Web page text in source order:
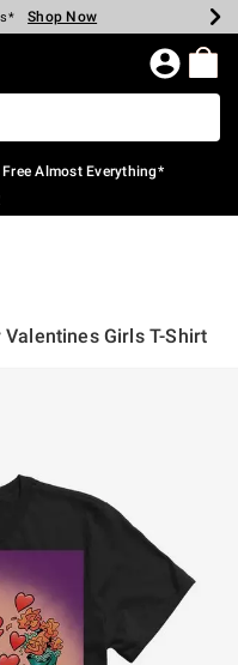
Shop Now
Shop Now
Shop Now
Shop Now
Shop Now
Shop Now
Almost Everything*
Girls T-Shirt